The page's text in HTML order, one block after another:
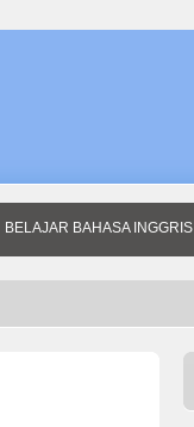
BELAJAR BAHASA INGGRIS